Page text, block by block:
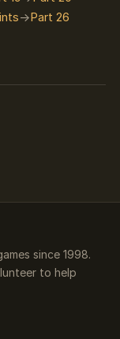
Part 26
since 1998.
to help